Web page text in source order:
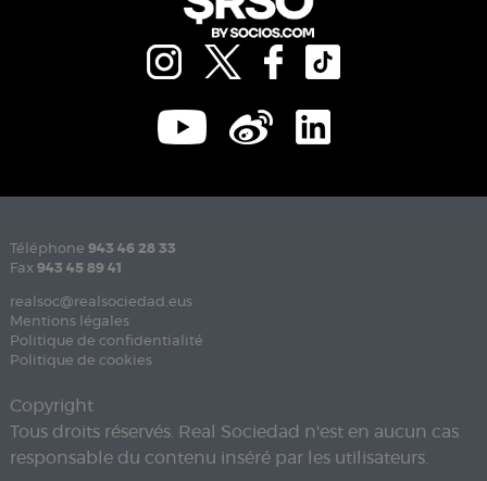
Téléphone 943 46 28 33
Fax 943 45 89 41
realsoc@realsociedad.eus
Mentions légales
Politique de confidentialité
Politique de cookies
Copyright
Tous droits réservés. Real Sociedad n'est en aucun cas
responsable du contenu inséré par les utilisateurs.